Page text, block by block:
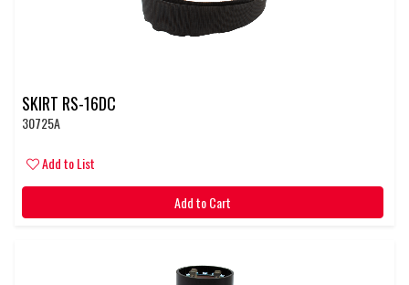
SKIRT RS-16DC
30725A
Add to List
Add to Cart